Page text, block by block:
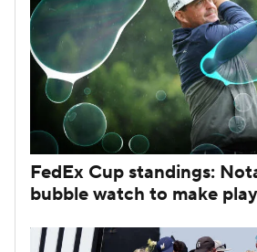
FedEx Cup standings:
bubble watch to make